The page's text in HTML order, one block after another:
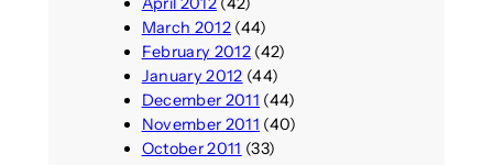
March 2012(44)
February 2012(42)
January 2012 (44)
December 2011 (44)
November 2011 (40)
October 2011 (33)